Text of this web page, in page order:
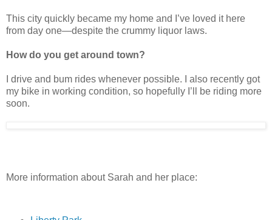
This city quickly became my home and I’ve loved it here
from day one—despite the crummy liquor laws.
How do you get around town?
I drive and bum rides whenever possible. I also recently got
my bike in working condition, so hopefully I’ll be riding more
soon.
More information about Sarah and her place: